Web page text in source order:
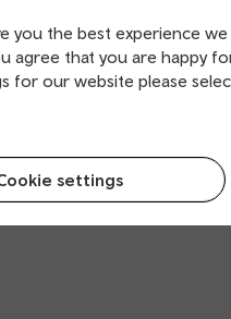
you the best experience
agree that you are happy
for our website please
settings
recommend the
points